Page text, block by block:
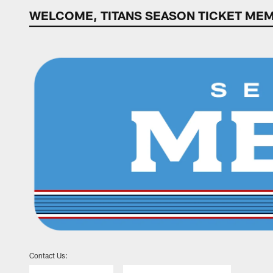
WELCOME,
WELCOME, TITANS SEASON TICKET
Contact Us: